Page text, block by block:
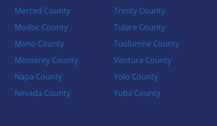
Merced County
Modoc County
Mono County
Monterey County
Napa County
Nevada County
Trinity County
Tulare County
Tuolumne County
Ventura County
Yolo County
Yuba County